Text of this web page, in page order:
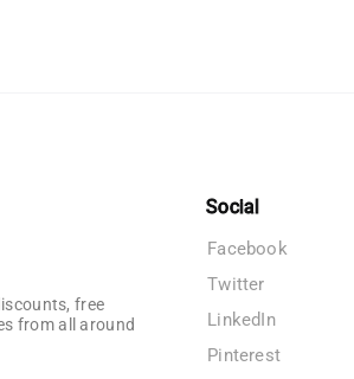
free
from all around
Social
Facebook
Twitter
LinkedIn
Pinterest